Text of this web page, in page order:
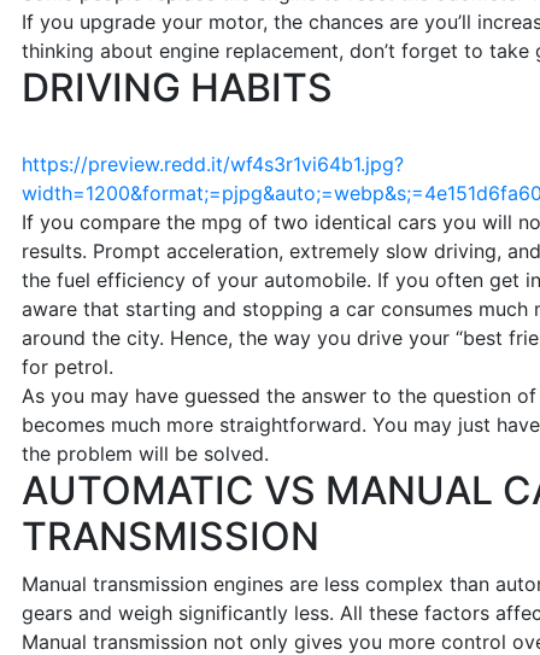
If you upgrade your motor, the chances are you’ll
thinking about engine replacement, don’t forget to
DRIVING HABITS
https://preview.redd.it/wf4s3r1vi64b1.jpg?
If you compare the mpg of two identical cars you will
results. Prompt acceleration, extremely slow driving,
the fuel efficiency of your automobile. If you often get
aware that starting and stopping a car consumes much
around the city. Hence, the way you drive your “best
for petrol.
As you may have guessed the answer to the question
becomes much more straightforward. You may just
the problem will be solved.
AUTOMATIC VS MANUAL
TRANSMISSION
Manual transmission engines are less complex than
gears and weigh significantly less. All these factors
Manual transmission not only gives you more control